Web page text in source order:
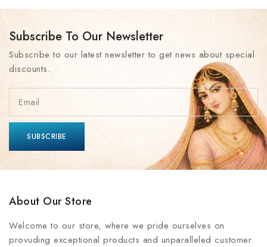
Subscribe To Our Newsletter
Subscribe to our latest newsletter to get news about special
discounts.
About Our Store
Welcome to our store, where we pride ourselves on
provuding exceptional products and unparalleled customer